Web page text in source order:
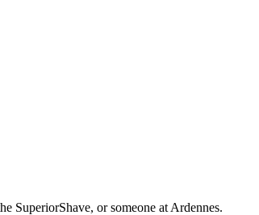
SuperiorShave, or someone at Ardennes.